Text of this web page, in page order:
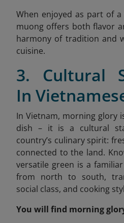
When enjoyed as part of
muong offers both flavor
harmony of tradition and
cuisine.
3. Cultural
In
In Vietnam, morning glory
dish – it is a cultural
country’s culinary spirit:
connected to the land.
versatile green is a
from north to south,
social class, and cooking
You will find morning